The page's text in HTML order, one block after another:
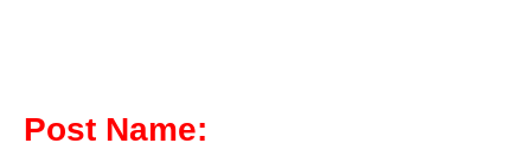
Post Name: